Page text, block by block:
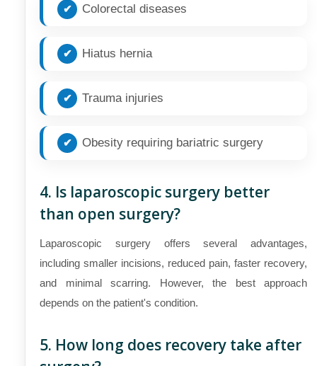
Colorectal diseases
Hiatus hernia
Trauma injuries
Obesity requiring bariatric surgery
4. Is laparoscopic surgery better
than open surgery?
Laparoscopic surgery offers several advantages,
including smaller incisions, reduced pain, faster recovery,
and minimal scarring. However, the best approach
depends on the patient's condition.
5. How long does recovery take after